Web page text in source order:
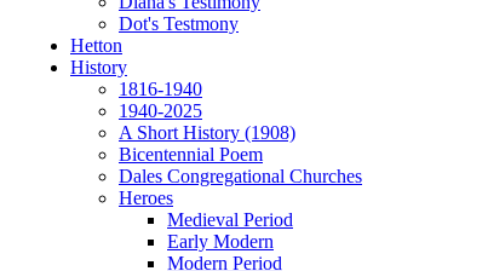
Dot's Testmony
Hetton
History
1816-1940
1940-2025
A Short History (1908)
Bicentennial Poem
Dales Congregational Churches
Heroes
Medieval Period
Early Modern
Modern Period